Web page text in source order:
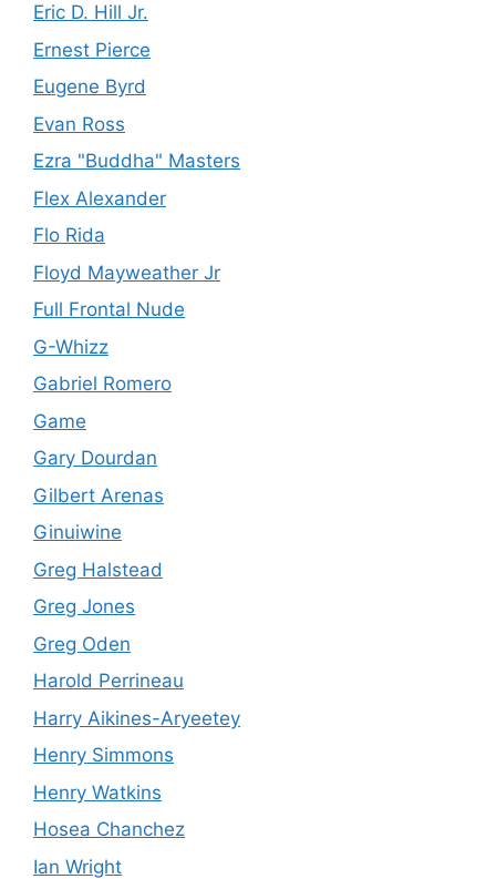
Eric D. Hill Jr.
Ernest Pierce
Eugene Byrd
Evan Ross
Ezra "Buddha" Masters
Flex Alexander
Flo Rida
Floyd Mayweather Jr
Full Frontal Nude
G-Whizz
Gabriel Romero
Game
Gary Dourdan
Gilbert Arenas
Ginuiwine
Greg Halstead
Greg Jones
Greg Oden
Harold Perrineau
Harry Aikines-Aryeetey
Henry Simmons
Henry Watkins
Hosea Chanchez
Ian Wright